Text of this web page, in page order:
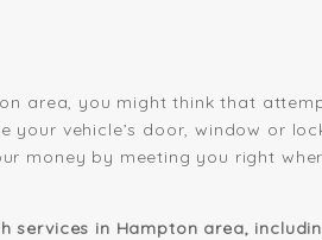
area, you might think that
your vehicle’s door, window or
money by meeting you right
services in Hampton area,